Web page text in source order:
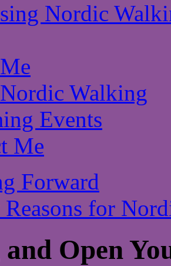
Nordic
Walking
Events
Me
Forward
Reasons for
Open